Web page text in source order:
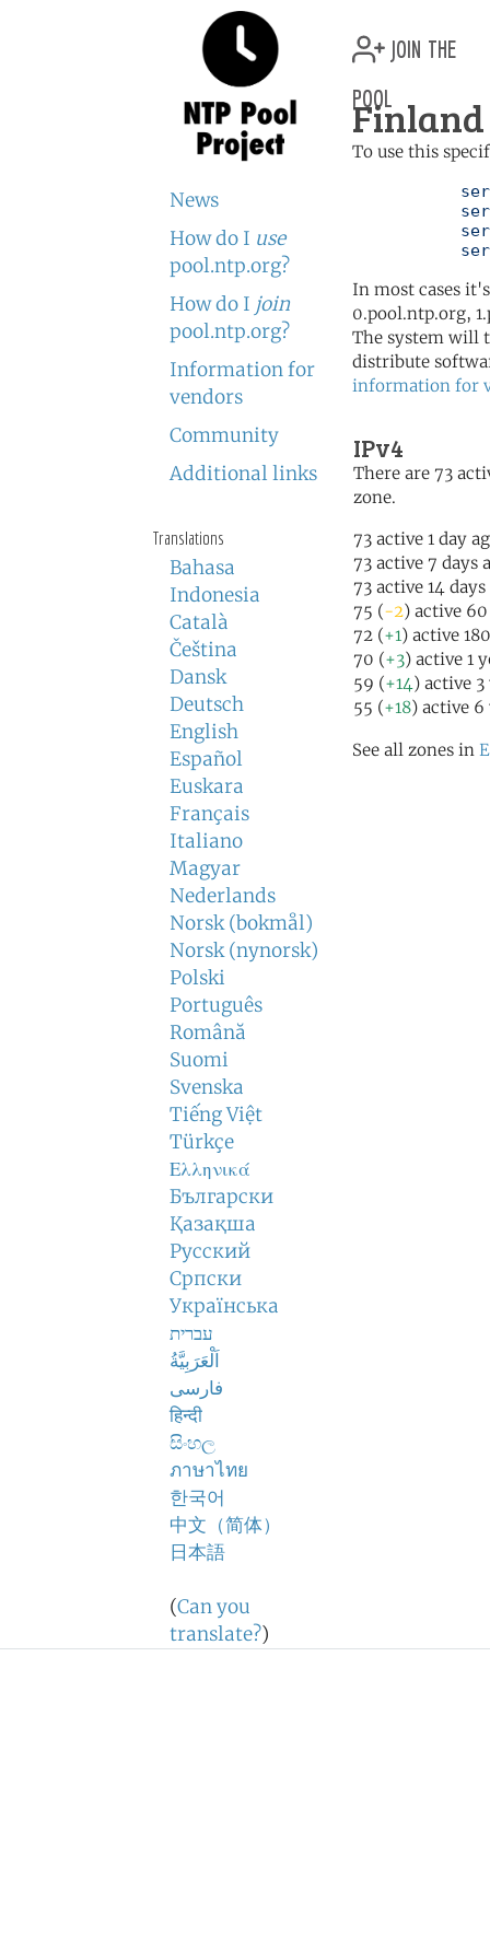
News
How do I use
pool.ntp.org?
How do I join
pool.ntp.org?
Information for
vendors
Community
Additional links
Translations
Bahasa
Indonesia
Català
Čeština
Dansk
Deutsch
English
Español
Euskara
Français
Italiano
Magyar
Nederlands
Norsk (bokmål)
Norsk (nynorsk)
Polski
Português
Română
Suomi
Svenska
Tiếng Việt
Türkçe
Ελληνικά
Български
Қазақша
Русский
Српски
Українська
עברית
اَلْعَرَبِيَّةُ
فارسی
हिन्दी
සිංහල
ภาษาไทย
한국어
中文（简体）
日本語
(Can you
translate?)
join the
pool
To use this
In most cases
0.pool.ntp.org,
The system will
distribute
information for
IPv4
There are 73
zone.
73 active 1 day
73 active 7 days
73 active 14 days
75 (-2) active
72 (+1) active
70 (+3) active 1
59 (+14) active 3
55 (+18) active 6
See all zones in